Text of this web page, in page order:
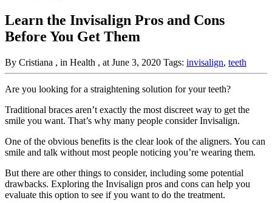
Learn the Invisalign Pros and Cons
Before You Get Them
By Cristiana , in Health , at June 3, 2020 Tags: invisalign, teeth
Are you looking for a straightening solution for your teeth?
Traditional braces aren’t exactly the most discreet way to get the
smile you want. That’s why many people consider Invisalign.
One of the obvious benefits is the clear look of the aligners. You can
smile and talk without most people noticing you’re wearing them.
But there are other things to consider, including some potential
drawbacks. Exploring the Invisalign pros and cons can help you
evaluate this option to see if you want to do the treatment.